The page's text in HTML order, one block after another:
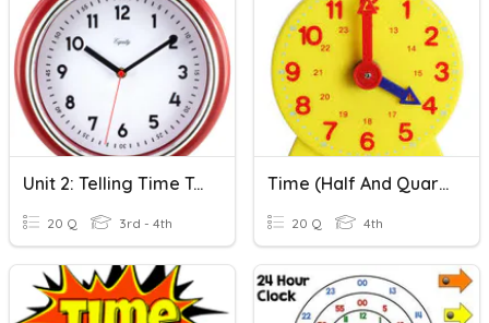
Unit 2: Telling Time To The Nearest Minute And Elapsed Time
20 Q 3rd - 4th
Time (half And Quarter)
20 Q 4th